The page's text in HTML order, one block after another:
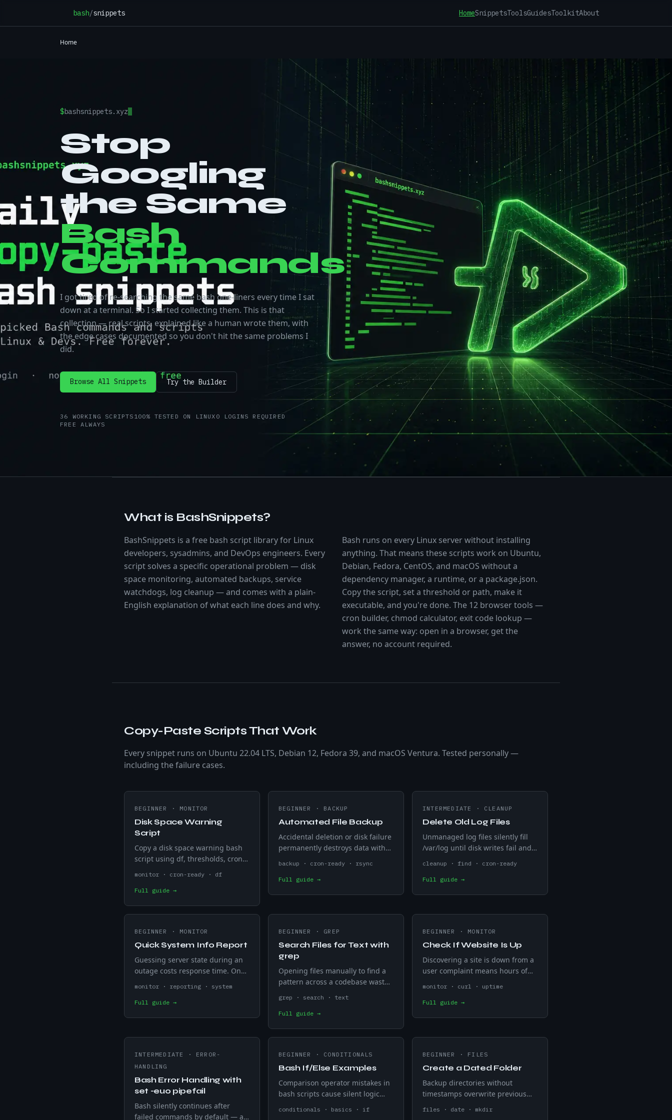
bash/snippets HomeSnippetsToolsGuidesToolkitAbout
Home
$bashsnippets.xyz
Stop
Googling
the Same
Bash
Commands
I got tired of re-searching the same bash one-liners every time I sat
down at a terminal. So I started collecting them. This is that
collection — real scripts, explained like a human wrote them, with
the edge cases documented so you don't hit the same problems I
did.
Browse All Snippets Try the Builder
36 WORKING SCRIPTS 100% TESTED ON LINUX 0
LOGINS REQUIRED
FREE
ALWAYS
What is BashSnippets?
BashSnippets is a free bash script library for Linux
developers, sysadmins, and DevOps engineers. Every
script solves a specific operational problem — disk
space monitoring, automated backups, service
watchdogs, log cleanup — and comes with a plain-
English explanation of what each line does and why.
Bash runs on every Linux server without installing
anything. That means these scripts work on Ubuntu,
Debian, Fedora, CentOS, and macOS without a
dependency manager, a runtime, or a package.json.
Copy the script, set a threshold or path, make it
executable, and you're done. The 12 browser tools —
cron builder, chmod calculator, exit code lookup —
work the same way: open in a browser, get the
answer, no account required.
Copy-Paste Scripts That Work
Every snippet runs on Ubuntu 22.04 LTS, Debian 12, Fedora 39, and macOS Ventura. Tested personally —
including the failure cases.
BEGINNER · MONITOR
Disk Space Warning
Script
Copy a disk space warning bash
script using df, thresholds, cron,
servers and prevent full drives.
monitor · cron-ready · df
Full guide →
BEGINNER · BACKUP
Automated File Backup
Accidental deletion or disk failure
permanently destroys data with
each cp -r run with a date string
so backups never overwrite each
backup · cron-ready · rsync
Full guide →
INTERMEDIATE · CLEANUP
Delete Old Log Files
Unmanaged log files silently fill
/var/log until disk writes fail and
deletes .log files older than N
days — preview with -print before
cleanup · find · cron-ready
Full guide →
BEGINNER · MONITOR
Quick System Info Report
Guessing server state during an
outage costs response time. One
uptime, CPU load, RAM, disk
usage, and IP address in one run
monitor · reporting · system
Full guide →
BEGINNER · GREP
Search Files for Text with
grep
Opening files manually to find a
pattern across a codebase wastes
recursively and returns every
match with filename and line
grep · search · text
Full guide →
BEGINNER · MONITOR
Check If Website Is Up
Discovering a site is down from a
user complaint means hours of
alerts on any non-200 HTTP status
code — cron-schedulable for five-
monitor · curl · uptime
Full guide →
INTERMEDIATE · ERROR-
HANDLING
Bash Error Handling with
set -euo pipefail
Bash silently continues after
failed commands by default — a
BEGINNER · CONDITIONALS
Bash If/Else Examples
Comparison operator mistakes in
bash scripts cause silent logic
conditionals · basics · if
BEGINNER · FILES
Create a Dated Folder
Backup directories without
timestamps overwrite previous
files · date · mkdir